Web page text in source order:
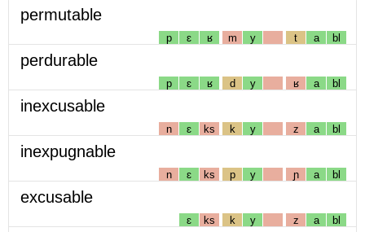
permutable
p ɛ ʁ m y t a bl
perdurable
p ɛ ʁ d y ʁ a bl
inexcusable
n ɛ ks k y z a bl
inexpugnable
n ɛ ks p y ɲ a bl
excusable
ɛ ks k y z a bl